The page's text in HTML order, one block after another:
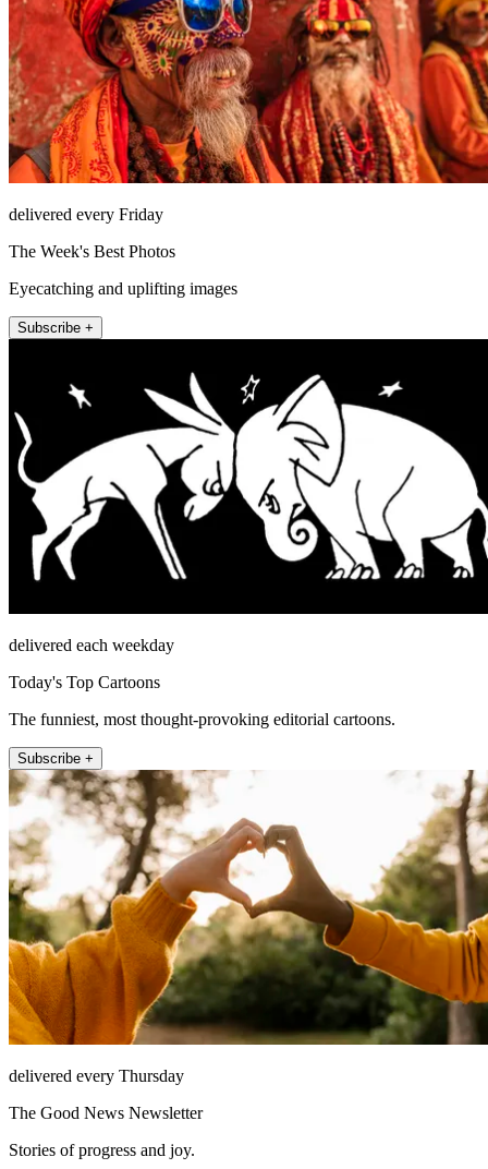
delivered every Friday
The Week's Best Photos
Eyecatching and uplifting images
Subscribe +
delivered each weekday
Today's Top Cartoons
The funniest, most thought-provoking editorial cartoons.
Subscribe +
delivered every Thursday
The Good News Newsletter
Stories of progress and joy.